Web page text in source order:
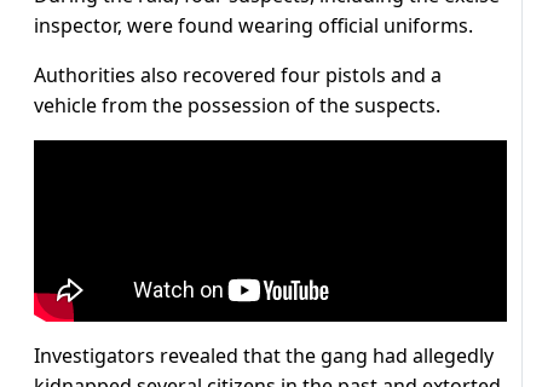
inspector, were found wearing official uniforms.
Authorities also recovered four pistols and a
vehicle from the possession of the suspects.
Investigators revealed that the gang had allegedly